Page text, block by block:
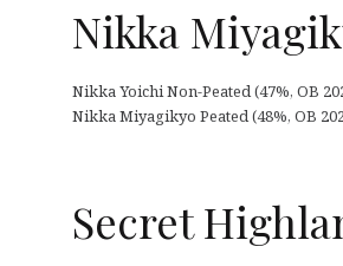
Nikka
Nikka Yoichi Non-Peated (47%, OB
Nikka Miyagikyo Peated (48%, OB
Secret